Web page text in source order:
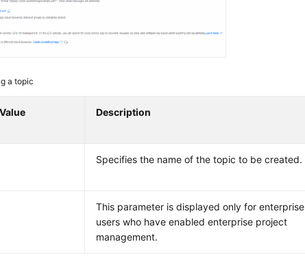
a topic
Description
Specifies the name of the topic to be created.
This parameter is displayed only for enterprise
users who have enabled enterprise project
management.